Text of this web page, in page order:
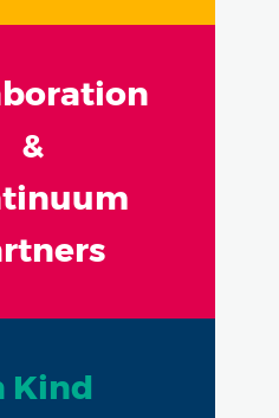
&
Kind